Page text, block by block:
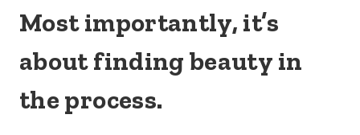
Most importantly, it’s
about finding beauty in
the process.